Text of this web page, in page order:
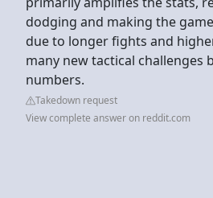
dodging and making the
due to longer fights and
many new tactical challenges
numbers.
Takedown request
View complete answer on reddit.com